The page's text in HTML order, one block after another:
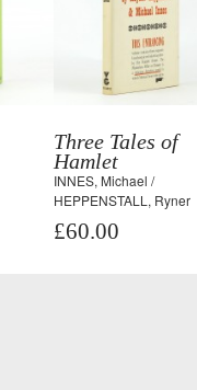
Three Tales of
Hamlet
INNES, Michael /
HEPPENSTALL, Ryner
£60.00